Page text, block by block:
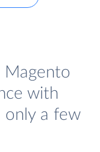
Magento
with
only a few